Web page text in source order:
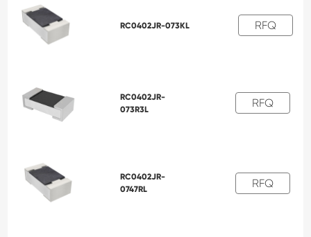
RC0402JR-073KL RFQ
RC0402JR-
073R3L
RFQ
RC0402JR-
0747RL
RFQ